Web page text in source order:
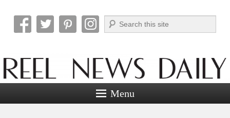
Reel News Daily
Search
Menu